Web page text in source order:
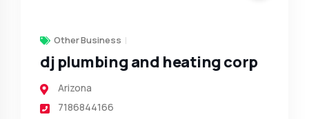
Other Business
dj plumbing and heating corp
Arizona
7186844166